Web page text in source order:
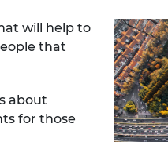
will help to
that
about
for those